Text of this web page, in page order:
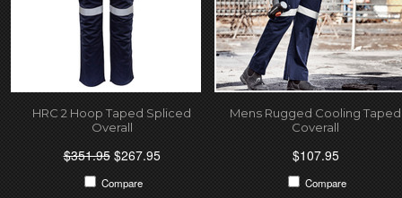
HRC 2 Hoop Taped Spliced
Overall
$351.95$267.95
Compare
Mens Rugged Cooling Taped
Coverall
$107.95
Compare